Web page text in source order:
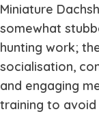
Miniature
somewhat
hunting work;
socialisation,
and engaging
training to avoid